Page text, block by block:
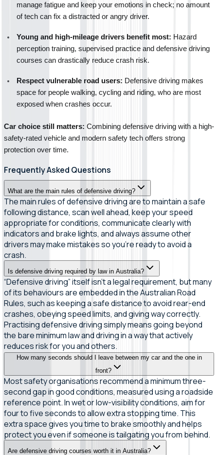
manage fatigue and keep your emotions in check; no amount
of tech can fix a distracted or angry driver.
Young and high-mileage drivers benefit most: Hazard
perception training, supervised practice and defensive driving
courses can drastically reduce crash risk.
Respect vulnerable road users: Defensive driving makes
space for people walking, cycling and riding, who are most
exposed when crashes occur.
Car choice still matters: Combining defensive driving with a high-
safety-rated vehicle and modern safety tech offers strong
protection over time.
Frequently Asked Questions
What are the main rules of defensive driving?
The main rules of defensive driving are to maintain a safe
following distance, scan well ahead, keep your speed
appropriate for conditions, communicate clearly with
indicators and brake lights, and always assume other
drivers may make mistakes so you’re ready to avoid a
crash.
Is defensive driving required by law in Australia?
“Defensive driving” itself isn’t a legal requirement, but many
of its behaviours are embedded in the Australian Road
Rules, such as keeping a safe distance to avoid rear-end
crashes, obeying speed limits, and giving way correctly.
Practising defensive driving simply means going beyond
the bare minimum law and driving in a way that actively
reduces risk for you and others.
How many seconds should I leave between my car and the one in
front?
Most safety organisations recommend a minimum three-
second gap in good conditions, measured using a roadside
reference point. In wet or low-visibility conditions, aim for
four to five seconds to allow extra stopping time. This
extra space gives you time to brake smoothly and helps
protect you even if someone is tailgating you from behind.
Are defensive driving courses worth it in Australia?